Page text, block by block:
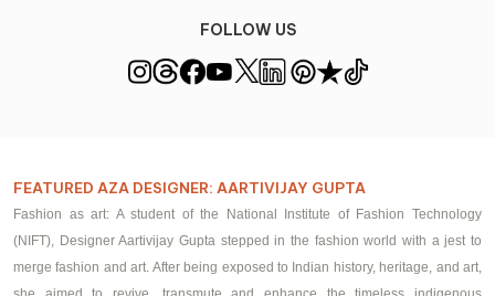
FOLLOW US
FEATURED AZA DESIGNER: AARTIVIJAY GUPTA
Fashion as art: A student of the National Institute of Fashion Technology
(NIFT), Designer Aartivijay Gupta stepped in the fashion world with a jest to
merge fashion and art. After being exposed to Indian history, heritage, and art,